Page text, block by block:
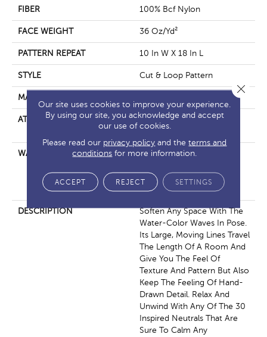
FIBER 100% Bcf Nylon
FACE WEIGHT 36 Oz/yd²
PATTERN REPEAT 10 In W X 18 In L
STYLE Cut & Loop Pattern
MATERIAL
ATTACHED PAD
Polypropylene, Softbac
Platinum
WARRANTY
10 Year Texture Retention,
10 Year Stain And Soil
Resistance
DESCRIPTION
Soften Any Space With The
Water-Color Waves In Pose.
Its Large, Moving Lines Travel
The Length Of A Room And
Give You The Feel Of
Texture And Pattern But Also
Keep The Feeling Of Hand-
Drawn Detail. Relax And
Unwind With Any Of The 30
Inspired Neutrals That Are
Sure To Calm Any
Our site uses cookies to improve your experience.
By using our site, you acknowledge and accept
our use of cookies.
Please read our privacy policy and theterms and
conditions for more information.
ACCEPT REJECT SETTINGS
Close